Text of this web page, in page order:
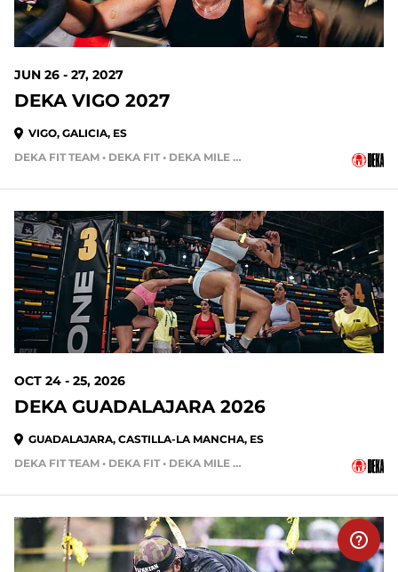
JUN 26 - 27, 2027
DEKA VIGO 2027
VIGO, GALICIA, ES
DEKA FIT TEAM • DEKA FIT • DEKA MILE • DEKA MILE TEAM
OCT 24 - 25, 2026
DEKA GUADALAJARA 2026
GUADALAJARA, CASTILLA-LA MANCHA, ES
DEKA FIT TEAM • DEKA FIT • DEKA MILE • DEKA MILE TEAM